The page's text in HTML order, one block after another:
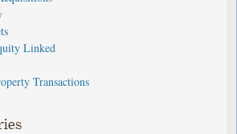
Linked
Transactions